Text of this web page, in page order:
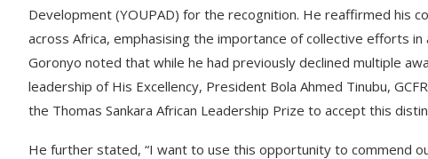
Development (YOUPAD) for the recognition. He reaffirmed his
across Africa, emphasising the importance of collective efforts
Goronyo noted that while he had previously declined multiple
leadership of His Excellency, President Bola Ahmed Tinubu,
the Thomas Sankara African Leadership Prize to accept this
He further stated, “I want to use this opportunity to commend